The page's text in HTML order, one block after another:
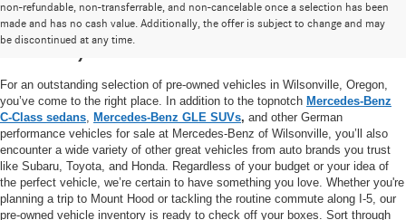
non-refundable, non-transferrable, and non-cancelable once a selection has been
made and has no cash value. Additionally, the offer is subject to change and may
be discontinued at any time.
High-Quality Pre-Owned Vehicles near
Portland, OR
For an outstanding selection of pre-owned vehicles in Wilsonville, Oregon,
you’ve come to the right place. In addition to the topnotch Mercedes-Benz
C-Class sedans Mercedes-Benz GLE SUVs, and other German
performance vehicles for sale at Mercedes-Benz of Wilsonville, you’ll also
encounter a wide variety of other great vehicles from auto brands you trust
like Subaru, Toyota, and Honda. Regardless of your budget or your idea of
the perfect vehicle, we’re certain to have something you love. Whether you're
planning a trip to Mount Hood or tackling the routine commute along I-5, our
pre-owned vehicle inventory is ready to check off your boxes. Sort through